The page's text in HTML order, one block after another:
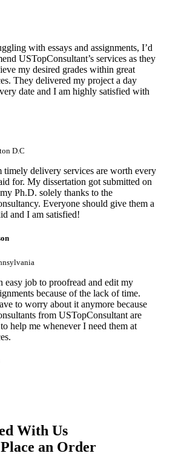
with essays and assignments, I’d
USTopConsultant’s services as they
my desired grades within great
They delivered my project a day
date and I am highly satisfied with
D.C
timely delivery services are worth every
for. My dissertation got submitted on
Ph.D. solely thanks to the
Everyone should give them a
and I am satisfied!
easy job to proofread and edit my
because of the lack of time.
to worry about it anymore because
from USTopConsultant are
help me whenever I need them at
With Us
an Order